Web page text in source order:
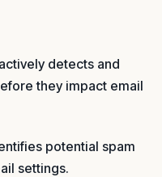
detects and
they impact email
potential spam
settings.